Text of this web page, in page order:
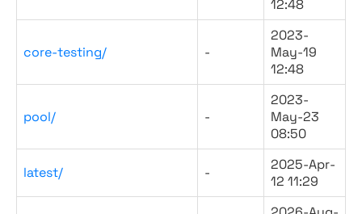
12:48
core-testing/ -
2023-
May-19
12:48
pool/ -
2023-
May-23
08:50
latest/ -
2025-Apr-
12 11:29